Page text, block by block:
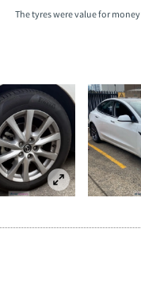
The tyres were value for money